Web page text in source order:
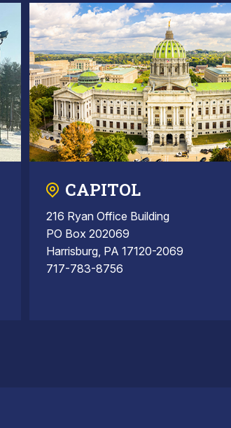
CAPITOL
216 Ryan Office Building
PO Box 202069
Harrisburg, PA 17120-2069
717-783-8756